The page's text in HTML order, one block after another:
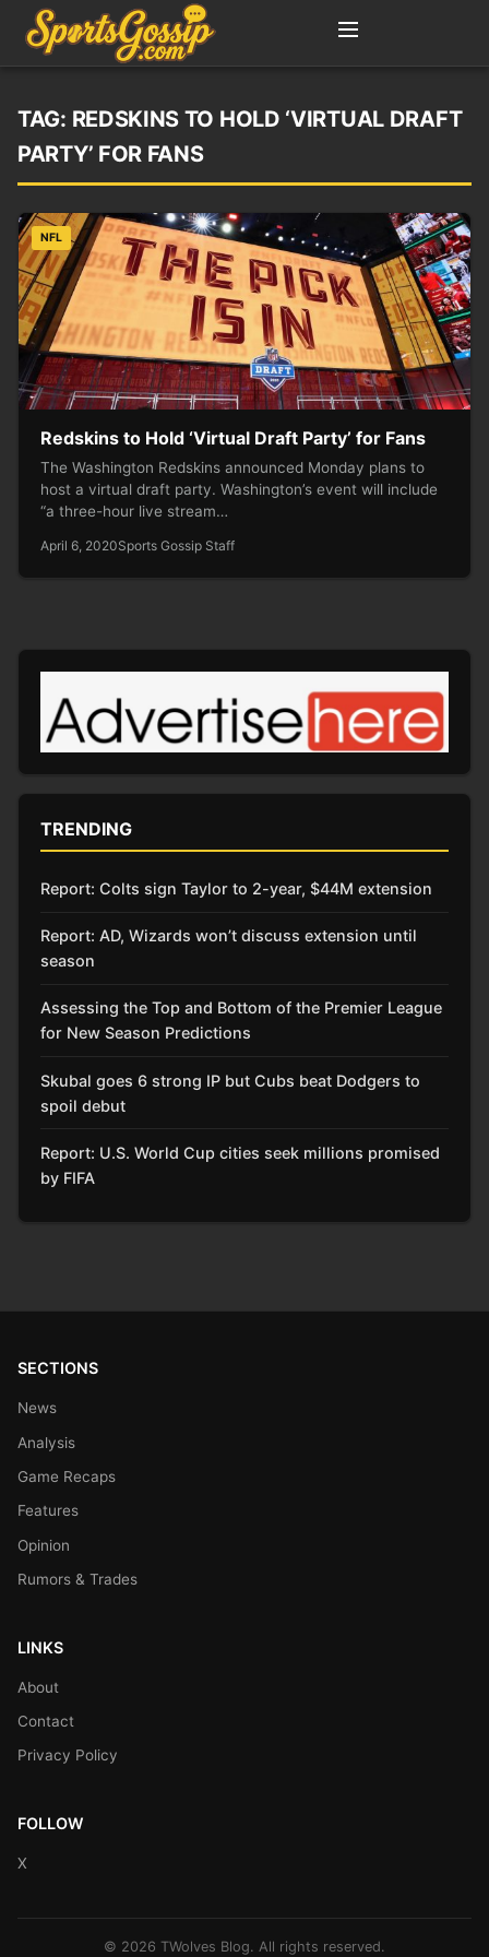
TAG: REDSKINS TO HOLD ‘VIRTUAL DRAFT
PARTY’ FOR FANS
NFL
Redskins to Hold ‘Virtual Draft Party’ for Fans
The Washington Redskins announced Monday plans to
host a virtual draft party. Washington’s event will include
“a three-hour live stream…
April 6, 2020Sports Gossip Staff
TRENDING
Report: Colts sign Taylor to 2-year, $44M extension
Report: AD, Wizards won’t discuss extension until
season
Assessing the Top and Bottom of the Premier League
for New Season Predictions
Skubal goes 6 strong IP but Cubs beat Dodgers to
spoil debut
Report: U.S. World Cup cities seek millions promised
by FIFA
SECTIONS
News
Analysis
Game Recaps
Features
Opinion
Rumors & Trades
LINKS
About
Contact
Privacy Policy
FOLLOW
X
© 2026 TWolves Blog. All rights reserved.